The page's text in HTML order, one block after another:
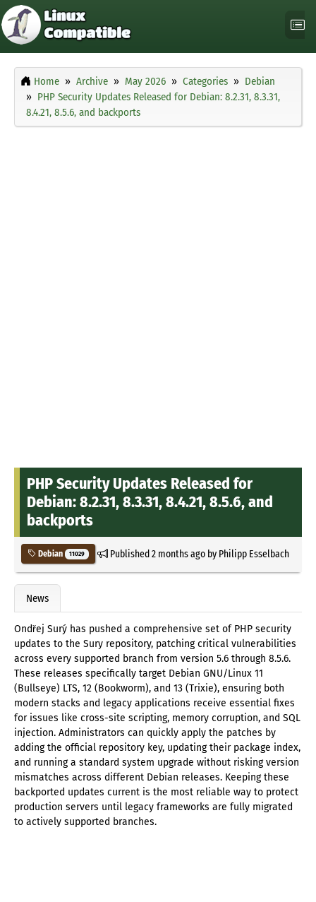
Home Archive May 2026 Categories
Debian
PHP Security Updates Released for Debian: 8.2.31, 8.3.31,
8.4.21, 8.5.6, and backports
PHP Security Updates Released for
Debian: 8.2.31, 8.3.31, 8.4.21, 8.5.6, and
backports
Debian 11029 Published2 months agoby Philipp Esselbach
News
Ondřej Surý has pushed a comprehensive set of PHP security
updates to the Sury repository, patching critical vulnerabilities
across every supported branch from version 5.6 through 8.5.6.
These releases specifically target Debian GNU/Linux 11
(Bullseye) LTS, 12 (Bookworm), and 13 (Trixie), ensuring both
modern stacks and legacy applications receive essential fixes
for issues like cross-site scripting, memory corruption, and SQL
injection. Administrators can quickly apply the patches by
adding the official repository key, updating their package index,
and running a standard system upgrade without risking version
mismatches across different Debian releases. Keeping these
backported updates current is the most reliable way to protect
production servers until legacy frameworks are fully migrated
to actively supported branches.